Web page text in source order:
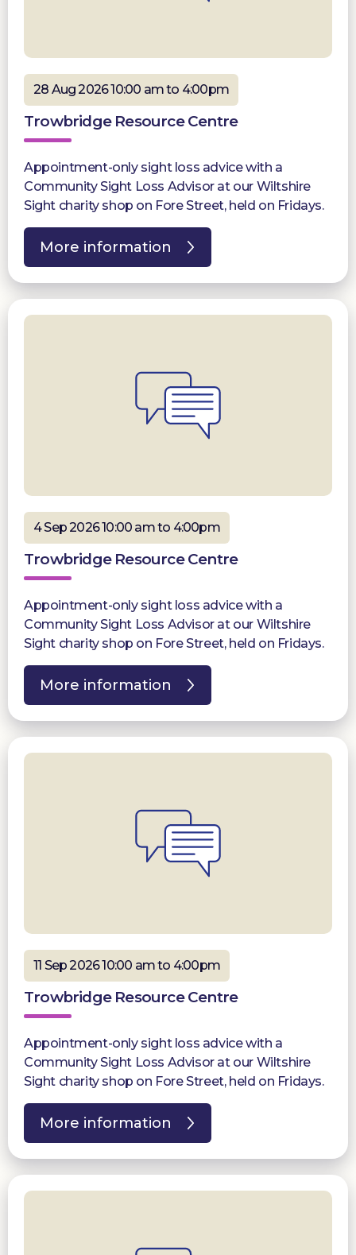
28 Aug 2026 10:00 am to 4:00pm
Trowbridge Resource Centre
Appointment-only sight loss advice with a
Community Sight Loss Advisor at our Wiltshire
Sight charity shop on Fore Street, held on Fridays.
More information
4 Sep 2026 10:00 am to 4:00pm
Trowbridge Resource Centre
Appointment-only sight loss advice with a
Community Sight Loss Advisor at our Wiltshire
Sight charity shop on Fore Street, held on Fridays.
More information
11 Sep 2026 10:00 am to 4:00pm
Trowbridge Resource Centre
Appointment-only sight loss advice with a
Community Sight Loss Advisor at our Wiltshire
Sight charity shop on Fore Street, held on Fridays.
More information